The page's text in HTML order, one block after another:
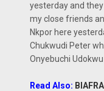
yesterday and
my close friends
Nkpor here
Chukwudi Peter
Onyebuchi
Read Also: